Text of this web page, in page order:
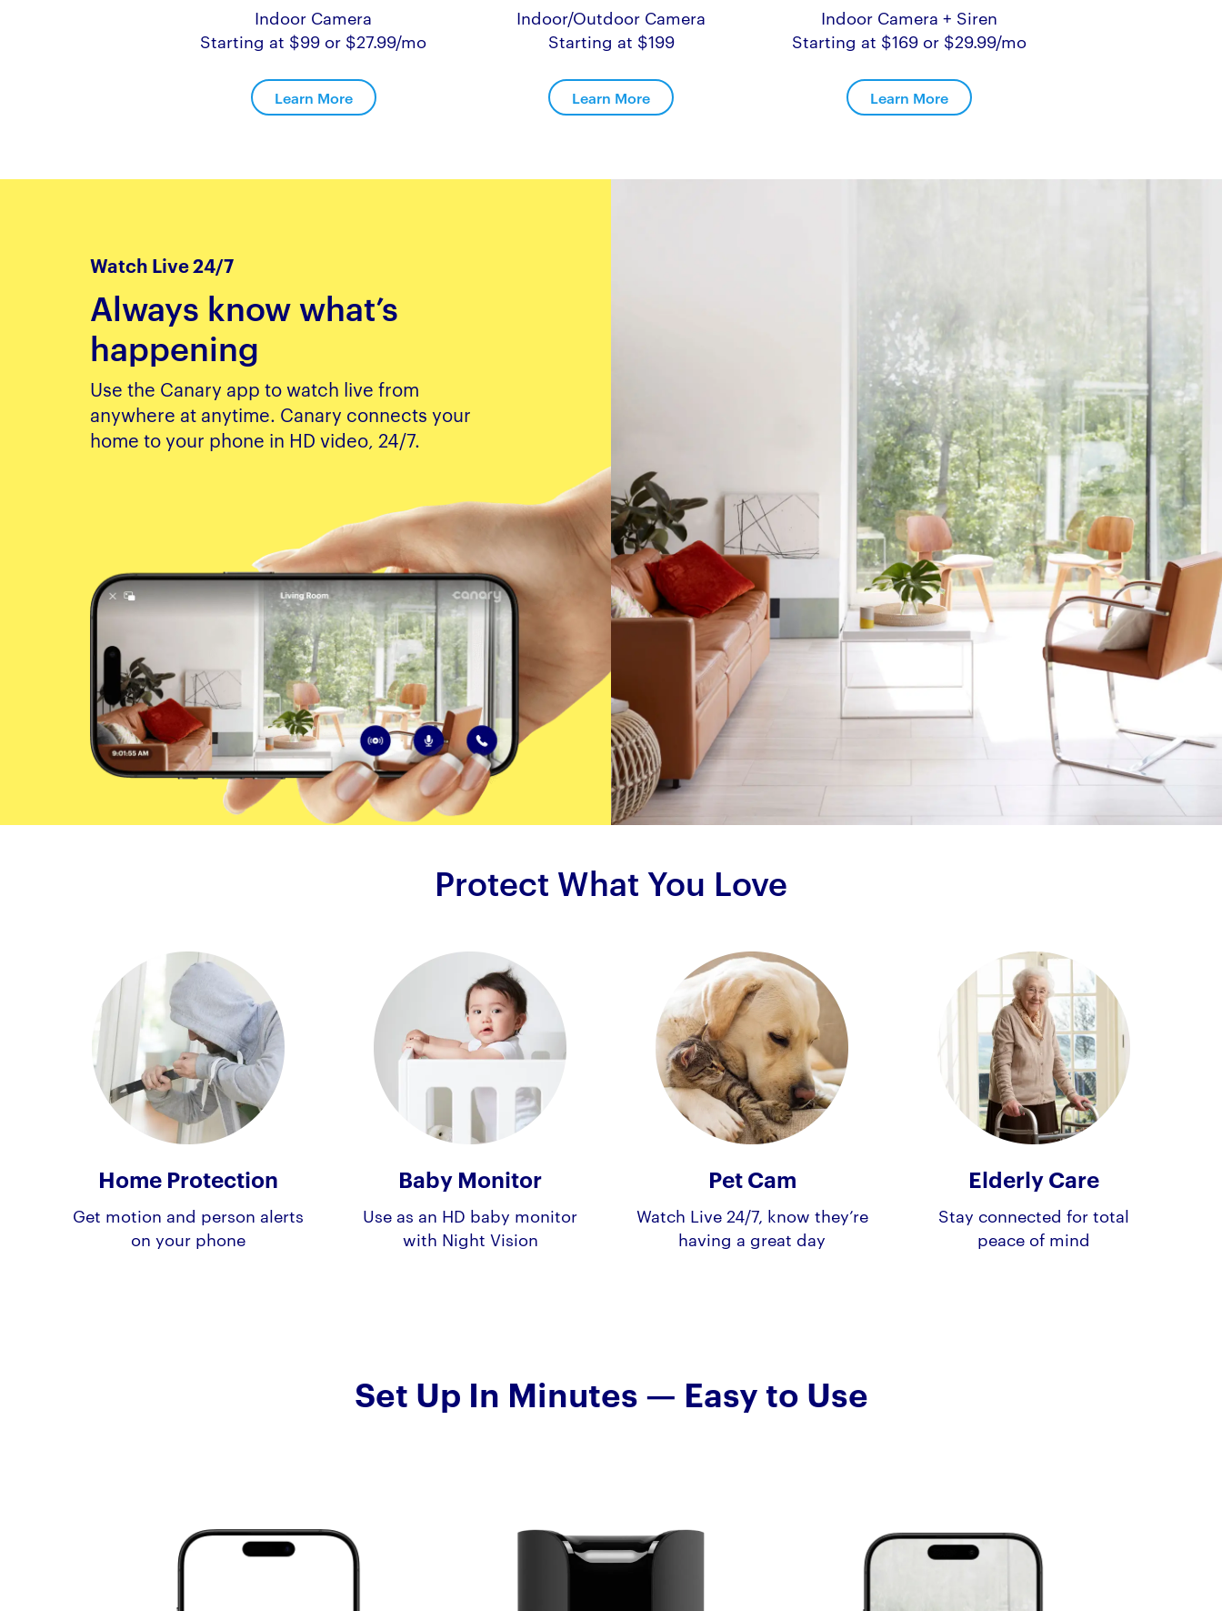
Indoor Camera
Starting at $99 or $27.99/mo
Learn More
Indoor/Outdoor Camera
Starting at $199
Learn More
Indoor Camera + Siren
Starting at $169 or $29.99/mo
Learn More
Watch Live 24/7
Always know what’s
happening
Use the Canary app to watch live from
anywhere at anytime. Canary connects your
home to your phone in HD video, 24/7.
Protect What You Love
Home Protection
Get motion and person alerts
on your phone
Baby Monitor
Use as an HD baby monitor
with Night Vision
Pet Cam
Watch Live 24/7, know they’re
having a great day
Elderly Care
Stay connected for total
peace of mind
Set Up In Minutes — Easy to Use